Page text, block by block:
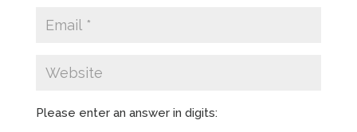
Please enter an answer in digits: